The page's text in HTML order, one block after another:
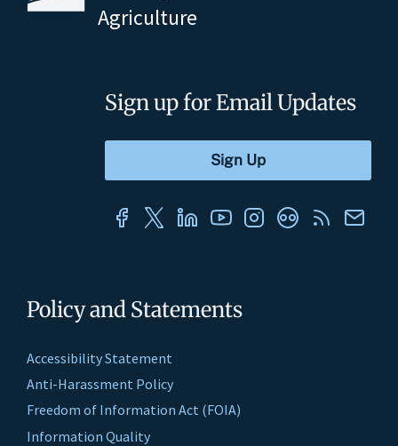
Agriculture
Policy and Statements
Accessibility Statement
Anti-Harassment Policy
Freedom of Information Act (FOIA)
Information Quality
Sign up for Email Updates